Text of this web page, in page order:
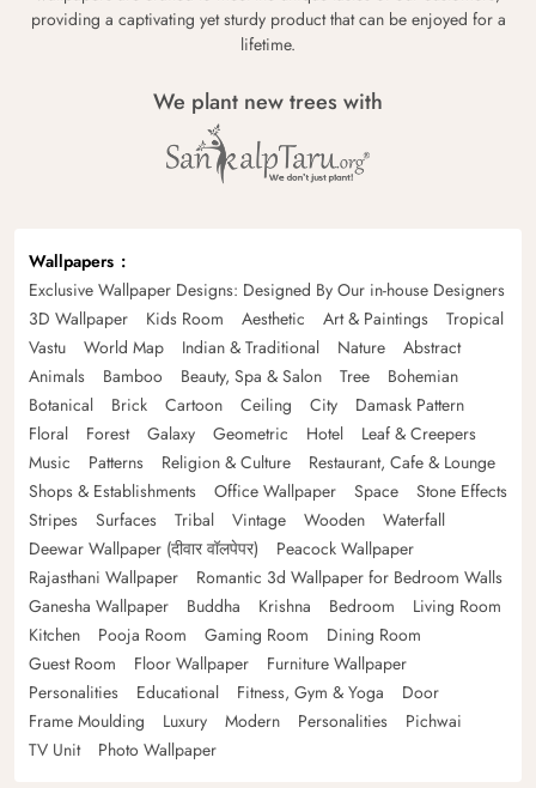
providing a captivating yet sturdy product that can be enjoyed for a
lifetime.
We plant new trees with
Wallpapers
Exclusive Wallpaper Designs: Designed By Our in-house Designers
3D Wallpaper
Kids Room Aesthetic Art & Paintings
Tropical
Vastu
World Map Indian & Traditional Nature
Abstract
Animals
Bamboo Beauty, Spa & Salon Tree
Bohemian
Botanical
Brick Cartoon Ceiling City
Damask Pattern
Floral
Forest Galaxy Geometric Hotel
Leaf & Creepers
Music
Patterns Religion & Culture
Restaurant, Cafe & Lounge
Shops & Establishments
Office Wallpaper Space
Stone Effects
Stripes
Surfaces Tribal Vintage Wooden
Waterfall
Deewar Wallpaper (दीवार वॉलपेपर)
Peacock Wallpaper
Rajasthani Wallpaper
Romantic 3d Wallpaper for Bedroom Walls
Ganesha Wallpaper
Buddha Krishna Bedroom
Living Room
Kitchen
Pooja Room Gaming Room
Dining Room
Guest Room
Floor Wallpaper
Furniture Wallpaper
Personalities
Educational Fitness, Gym & Yoga
Door
Frame Moulding
Luxury Modern Personalities
Pichwai
TV Unit
Photo Wallpaper